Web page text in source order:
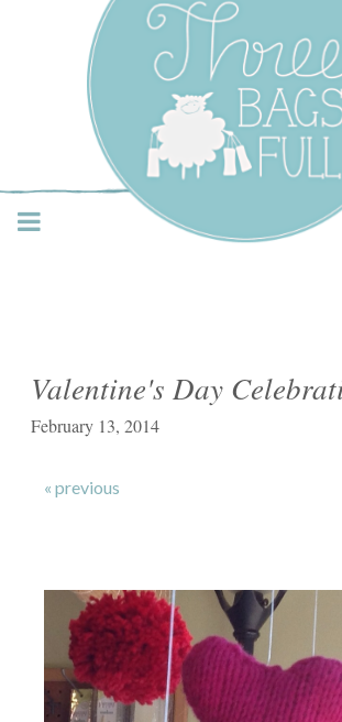
Three Bags Full
Shop –
Valentine's Day
February 13, 2014
« previous